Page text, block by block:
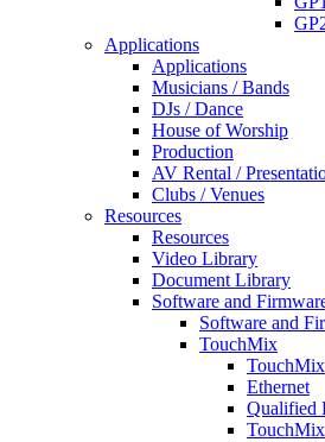
Applications
Applications
Musicians / Bands
DJs / Dance
House of Worship
Production
AV Rental /
Clubs / Venues
Resources
Resources
Video Library
Document Library
Software and
Software and
TouchMix
TouchMix
Ethernet
Qualified